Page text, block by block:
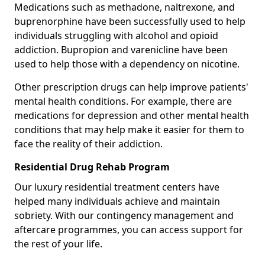
Medications such as methadone, naltrexone, and
buprenorphine have been successfully used to help
individuals struggling with alcohol and opioid
addiction. Bupropion and varenicline have been
used to help those with a dependency on nicotine.
Other prescription drugs can help improve patients'
mental health conditions. For example, there are
medications for depression and other mental health
conditions that may help make it easier for them to
face the reality of their addiction.
Residential Drug Rehab Program
Our luxury residential treatment centers have
helped many individuals achieve and maintain
sobriety. With our contingency management and
aftercare programmes, you can access support for
the rest of your life.